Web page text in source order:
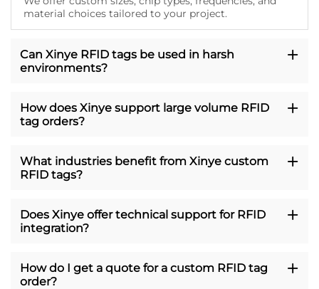
material choices tailored to your project.
Can Xinye RFID tags be used in harsh
environments?
How does Xinye support large volume RFID
tag orders?
What industries benefit from Xinye custom
RFID tags?
Does Xinye offer technical support for RFID
integration?
How do I get a quote for a custom RFID tag
order?